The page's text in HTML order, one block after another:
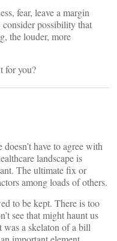
fear, leave a margin
possibility that
the louder, more
for you?
have to agree with
landscape is
The ultimate fix or
among loads of others.
to be kept. There is too
see that might haunt us
a skelaton of a bill